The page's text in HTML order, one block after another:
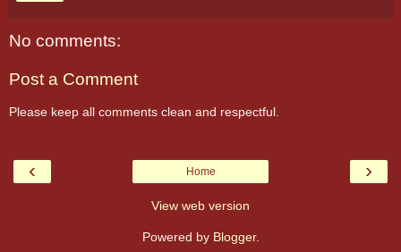
No comments:
Post a Comment
Please keep all comments clean and respectful.
‹ ›
Home
View web version
Powered by Blogger.